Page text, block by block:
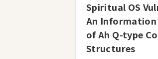
Spiritual OS
An Information
of Ah Q-type
Structures